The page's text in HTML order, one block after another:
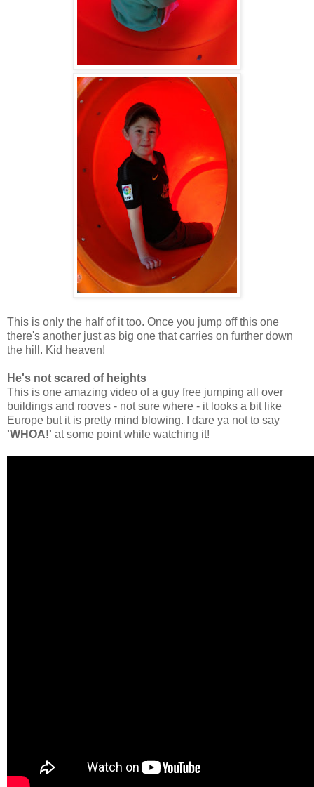
This is only the half of it too. Once you jump off this one
there's another just as big one that carries on further down
the hill. Kid heaven!
He's not scared of heights
This is one amazing video of a guy free jumping all over
buildings and rooves - not sure where - it looks a bit like
Europe but it is pretty mind blowing. I dare ya not to say
'WHOA!' at some point while watching it!